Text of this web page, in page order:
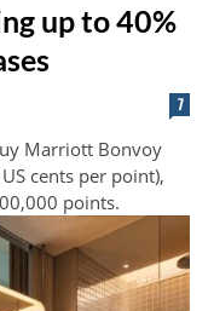
up to 40%
7
Marriott Bonvoy
cents per point),
points.